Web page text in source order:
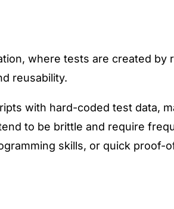
where tests are created
reusability.
with hard-coded test
to be brittle and require
skills, or quick proof-